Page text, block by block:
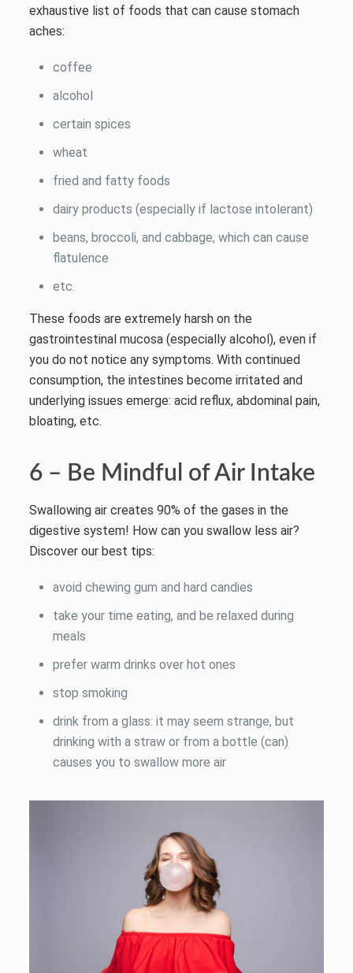
exhaustive list of foods that can cause stomach
aches:
coffee
alcohol
certain spices
wheat
fried and fatty foods
dairy products (especially if lactose intolerant)
beans, broccoli, and cabbage, which can cause
flatulence
etc.
These foods are extremely harsh on the
gastrointestinal mucosa (especially alcohol), even if
you do not notice any symptoms. With continued
consumption, the intestines become irritated and
underlying issues emerge: acid reflux, abdominal pain,
bloating, etc.
6 – Be Mindful of Air Intake
Swallowing air creates 90% of the gases in the
digestive system! How can you swallow less air?
Discover our best tips:
avoid chewing gum and hard candies
take your time eating, and be relaxed during
meals
prefer warm drinks over hot ones
stop smoking
drink from a glass: it may seem strange, but
drinking with a straw or from a bottle (can)
causes you to swallow more air